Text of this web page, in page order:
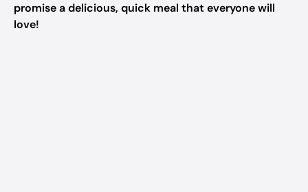
promise a delicious, quick meal that everyone will
love!